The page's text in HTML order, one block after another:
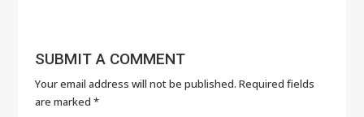
SUBMIT A COMMENT
Your email address will not be published. Required fields
are marked *